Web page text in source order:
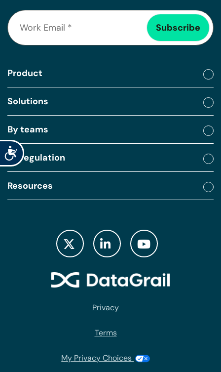
Accessibility
Product
Solutions
By teams
By regulation
Resources
Privacy
Terms
My Privacy Choices